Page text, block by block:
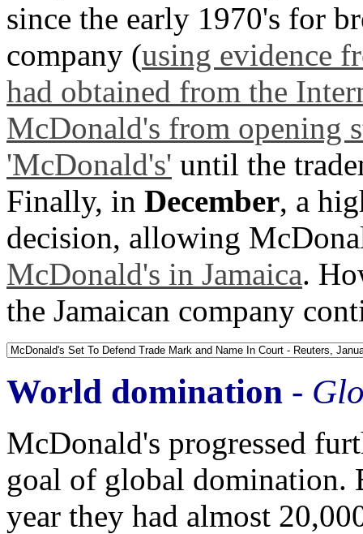
since the early 1970's for
company (using evidence
had obtained from the
McDonald's from opening
'McDonald's' until the
Finally, in December, a
decision, allowing
McDonald's in Jamaica.
the Jamaican company
World domination -
McDonald's progressed
goal of global domination.
year they had almost